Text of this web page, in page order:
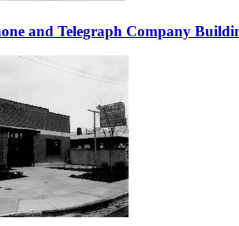
and Telegraph Company